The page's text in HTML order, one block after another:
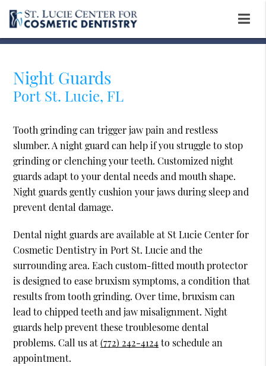
Night Guards
Port St. Lucie, FL
Tooth grinding can trigger jaw pain and restless
slumber. A night guard can help if you struggle to stop
grinding or clenching your teeth. Customized night
guards adapt to your dental needs and mouth shape.
Night guards gently cushion your jaws during sleep and
prevent dental damage.
Dental night guards are available at St Lucie Center for
Cosmetic Dentistry in Port St. Lucie and the
surrounding area. Each custom-fitted mouth protector
is designed to ease bruxism symptoms, a condition that
results from tooth grinding. Over time, bruxism can
lead to chipped teeth and jaw misalignment. Night
guards help prevent these troublesome dental
problems. Call us at(772) 242-4124to schedule an
appointment.